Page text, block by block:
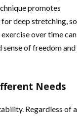
promotes
deep stretching, so
over time can
sense of freedom and
Needs
Regardless of a